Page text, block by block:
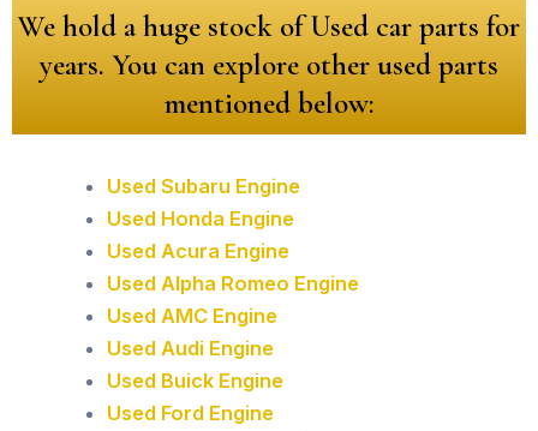
We hold a huge stock of Used car parts for
years. You can explore other used parts
mentioned below:
Used Subaru Engine
Used Honda Engine
Used Acura Engine
Used Alpha Romeo Engine
Used AMC Engine
Used Audi Engine
Used Buick Engine
Used Ford Engine